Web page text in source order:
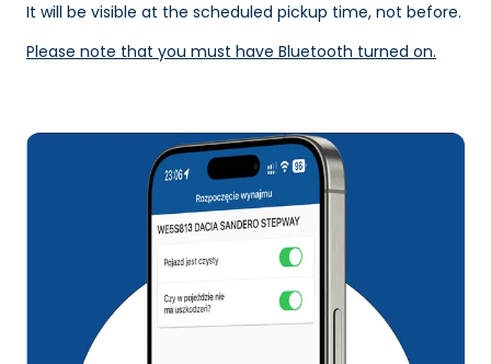
It will be visible at the scheduled pickup time, not before.
Please note that you must have Bluetooth turned on.